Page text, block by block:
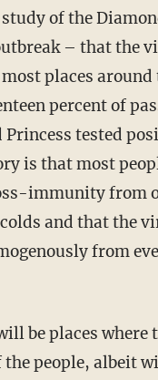
of the
– that the
places around
percent of
Princess tested
is that most
immunity from
and that the
from
the people, albeit